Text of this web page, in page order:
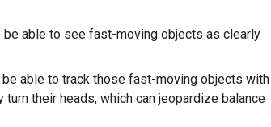
able to see fast-moving objects as clearly
able to track those fast-moving objects with
their heads, which can jeopardize balance